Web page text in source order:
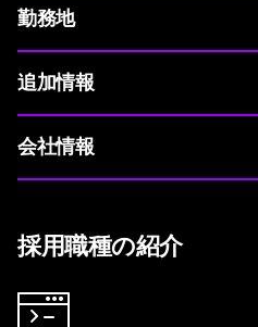
勤務地
追加情報
会社情報
採用職種の紹介